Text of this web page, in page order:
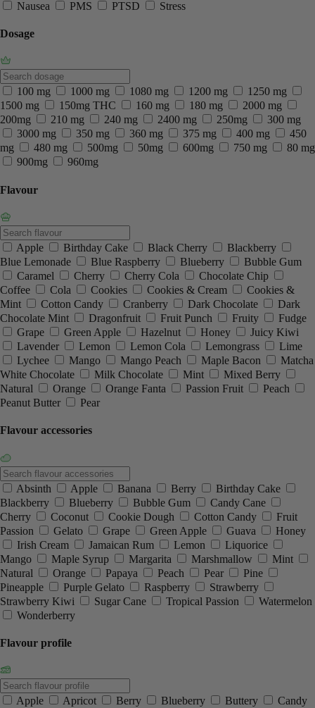
Nausea PMS PTSD Stress
Dosage
100 mg 1000 mg 1080 mg 1200 mg
1250 mg
1500 mg
150mg THC 160 mg 180 mg
2000 mg
200mg
210 mg 240 mg 2400 mg 250mg
300 mg
3000 mg
350 mg 360 mg 375 mg 400 mg
450
mg
480 mg 500mg 50mg 600mg 750 mg
80 mg
900mg
960mg
Flavour
Apple Birthday Cake Black Cherry
Blackberry
Blue Lemonade
Blue Raspberry Blueberry
Bubble Gum
Caramel
Cherry Cherry Cola
Chocolate Chip
Coffee
Cola Cookies Cookies & Cream
Cookies &
Mint
Cotton Candy Cranberry Dark Chocolate
Dark
Chocolate Mint
Dragonfruit Fruit Punch Fruity
Fudge
Grape
Green Apple Hazelnut Honey
Juicy Kiwi
Lavender
Lemon Lemon Cola Lemongrass
Lime
Lychee
Mango Mango Peach Maple Bacon
Matcha
White Chocolate
Milk Chocolate Mint
Mixed Berry
Natural
Orange Orange Fanta Passion Fruit
Peach
Peanut Butter
Pear
Flavour accessories
Absinth Apple Banana Berry
Birthday Cake
Blackberry
Blueberry Bubble Gum
Candy Cane
Cherry
Coconut Cookie Dough Cotton Candy
Fruit
Passion
Gelato Grape Green Apple Guava
Honey
Irish Cream
Jamaican Rum Lemon
Liquorice
Mango
Maple Syrup Margarita Marshmallow
Mint
Natural
Orange Papaya Peach Pear
Pine
Pineapple
Purple Gelato Raspberry
Strawberry
Strawberry Kiwi
Sugar Cane Tropical Passion
Watermelon
Wonderberry
Flavour profile
Apple Apricot Berry Blueberry Buttery
Candy